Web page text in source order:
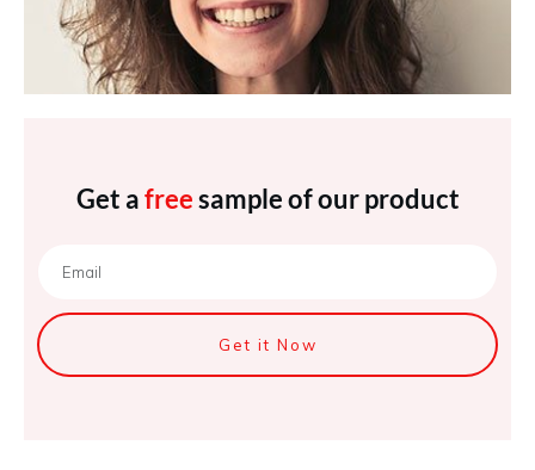
Get afreesample of our product
Get it Now